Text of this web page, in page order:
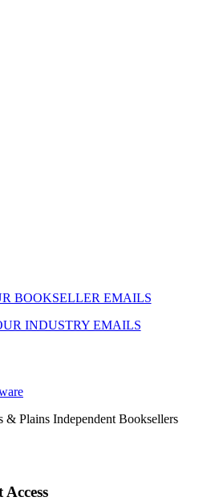
BOOKSELLER EMAILS
INDUSTRY EMAILS
Plains Independent Booksellers